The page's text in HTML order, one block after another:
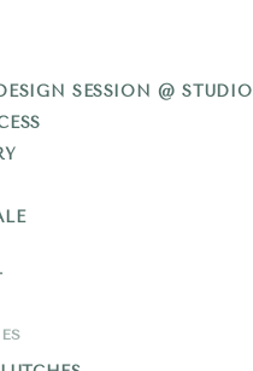
SESSION @ STUDIO